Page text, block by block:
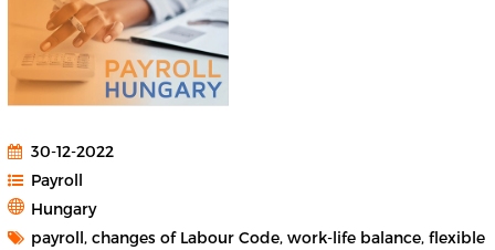
30-12-2022
Payroll
Hungary
payroll, changes of Labour Code, work-life balance, flexible